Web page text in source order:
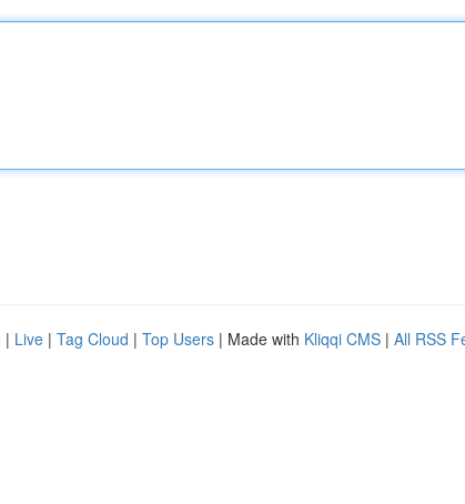
| Live | Tag Cloud | Top Users | Made with Kliqqi CMS | All RSS